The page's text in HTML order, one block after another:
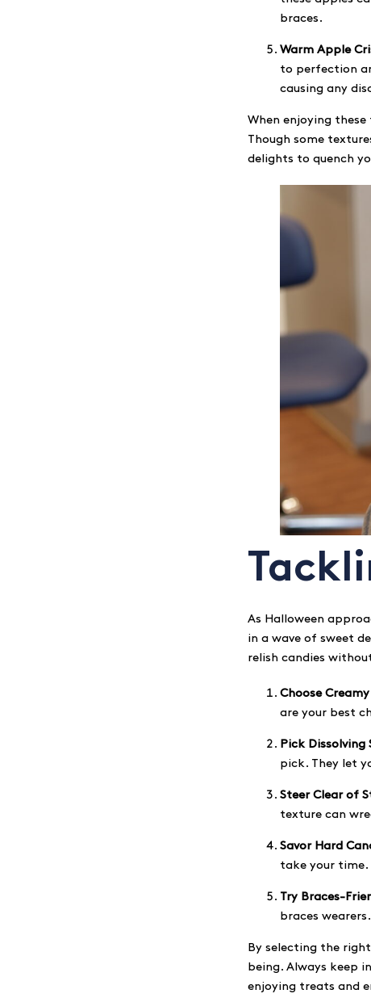
braces.
Warm Apple
to perfection
causing any
When enjoying
Though some
delights to quench
As Halloween
in a wave of sweet
relish candies
Choose
are your best
Pick Dissolving
pick. They let
Steer Clear of
texture can
Savor Hard
take your time.
Try Braces-
braces
By selecting the
being. Always keep
enjoying treats and